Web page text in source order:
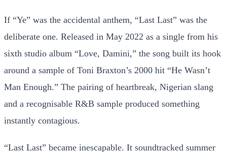
If “Ye” was the accidental anthem, “Last Last” was the
deliberate one. Released in May 2022 as a single from his
sixth studio album “Love, Damini,” the song built its hook
around a sample of Toni Braxton’s 2000 hit “He Wasn’t
Man Enough.” The pairing of heartbreak, Nigerian slang
and a recognisable R&B sample produced something
instantly contagious.
“Last Last” became inescapable. It soundtracked summer